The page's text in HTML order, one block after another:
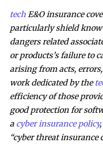
tech E&O insurance
particularly shield
dangers related
or products’s failure to
arising from acts,
work dedicated by the
efficiency of those
good protection for
a cyber insurance policy
“cyber threat insurance